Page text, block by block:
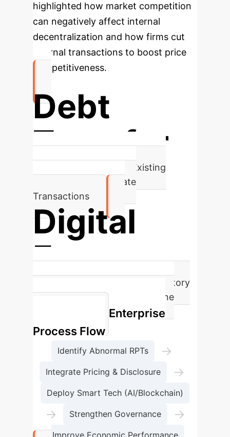
highlighted how market competition
can negatively affect internal
decentralization and how firms cut
internal transactions to boost price
competitiveness.
Debt
Transfer
Predominant Focus of Existing
Literature on Corporate
Transactions
Digital
Economy
Intensifies Tax Risks and Regulatory
Complexities Due to Clandestine
Enterprise
Process Flow
Identify Abnormal RPTs →
Integrate Pricing & Disclosure →
Deploy Smart Tech (AI/Blockchain)
→ Strengthen Governance →
Improve Economic Performance